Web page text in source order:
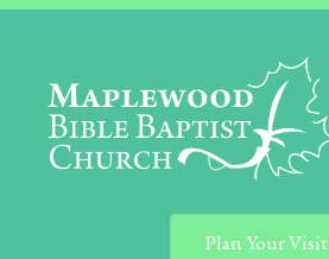
Plan Your Visit